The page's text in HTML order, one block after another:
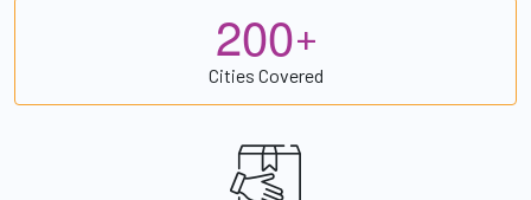
200+
Cities Covered